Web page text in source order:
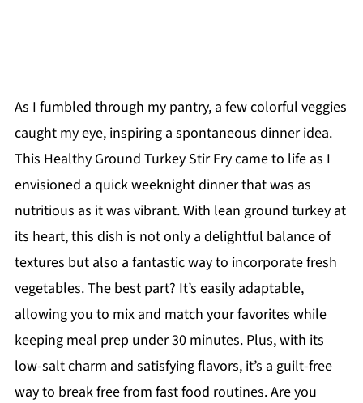
As I fumbled through my pantry, a few colorful veggies
caught my eye, inspiring a spontaneous dinner idea.
This Healthy Ground Turkey Stir Fry came to life as I
envisioned a quick weeknight dinner that was as
nutritious as it was vibrant. With lean ground turkey at
its heart, this dish is not only a delightful balance of
textures but also a fantastic way to incorporate fresh
vegetables. The best part? It’s easily adaptable,
allowing you to mix and match your favorites while
keeping meal prep under 30 minutes. Plus, with its
low-salt charm and satisfying flavors, it’s a guilt-free
way to break free from fast food routines. Are you